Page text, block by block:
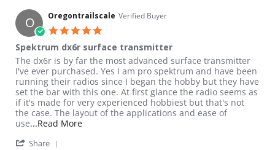
O Oregontrailscale Verified Buyer
Spektrum dx6r surface transmitter
Review by Oregontrailscale on 17 Jan 2017
review stating Spektrum dx6r surface transmitter
The dx6r is by far the most advanced surface transmitter
I've ever purchased. Yes I am pro spektrum and have been
running their radios since I began the hobby but they have
set the bar with this one. At first glance the radio seems as
if it's made for very experienced hobbiest but that's not
the case. The layout of the applications and ease of
use...Read MoreRead more about review stating Spektrum
Share